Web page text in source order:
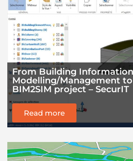
From Building Information
Modelling/Management
BIM2SIM project – SecurIT
Read more